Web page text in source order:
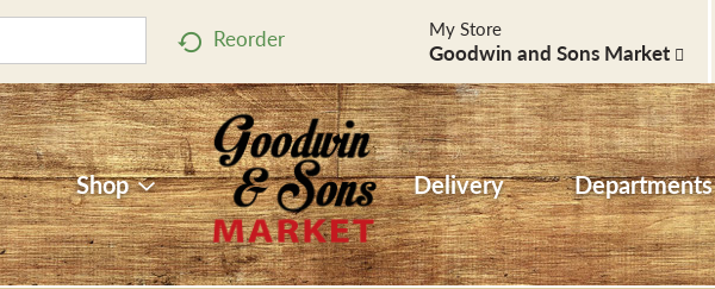
Reorder My Store
Goodwin and Sons Market
Shop Delivery Departments